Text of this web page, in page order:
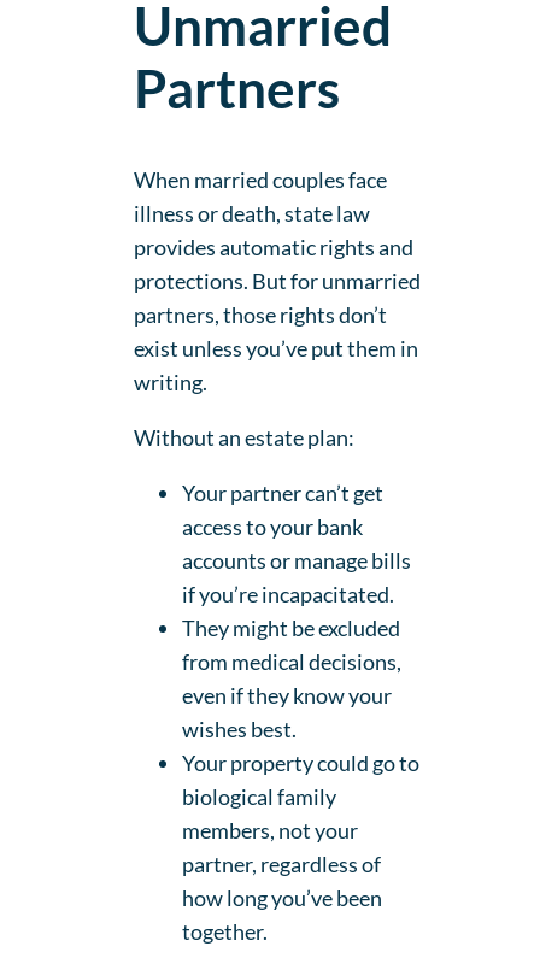
Unmarried
Partners
When married couples face
illness or death, state law
provides automatic rights and
protections. But for unmarried
partners, those rights don’t
exist unless you’ve put them in
writing.
Without an estate plan:
Your partner can’t get
access to your bank
accounts or manage bills
if you’re incapacitated.
They might be excluded
from medical decisions,
even if they know your
wishes best.
Your property could go to
biological family
members, not your
partner, regardless of
how long you’ve been
together.